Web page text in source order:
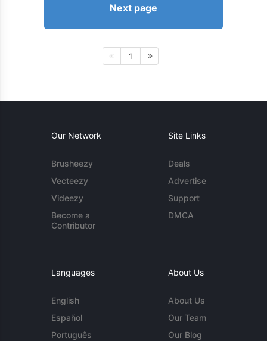
Next page
1
Our Network
Brusheezy
Vecteezy
Videezy
Become a
Contributor
Site Links
Deals
Advertise
Support
DMCA
Languages
English
Español
Português
About Us
About Us
Our Team
Our Blog